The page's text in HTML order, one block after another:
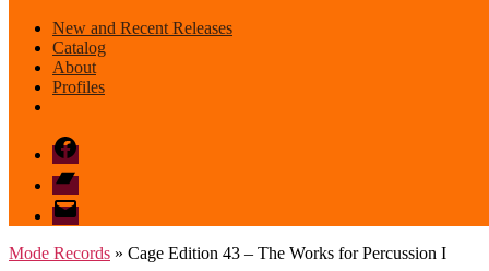
New and Recent Releases
Catalog
About
Profiles
Facebook
Bandcamp
email
mode
Mode Records » Cage Edition 43 – The Works for Percussion I